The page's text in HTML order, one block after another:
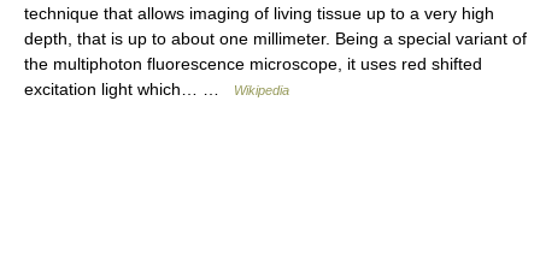
technique that allows imaging of living tissue up to a very high
depth, that is up to about one millimeter. Being a special variant of
the multiphoton fluorescence microscope, it uses red shifted
excitation light which… …
Wikipedia